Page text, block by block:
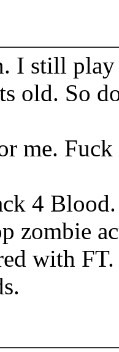
I still play
old. So
me.
4
zombie
with